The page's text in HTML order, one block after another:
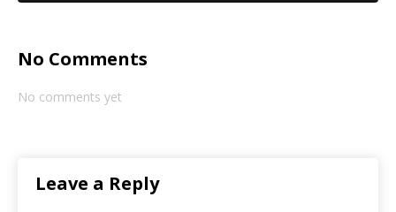
No Comments
No comments yet
Leave a Reply